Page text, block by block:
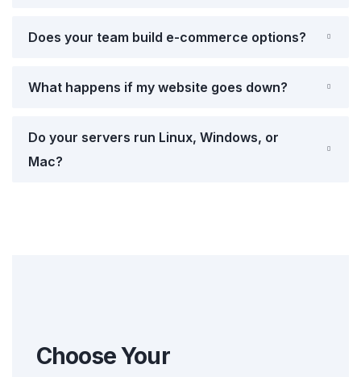
Does your team build e-commerce options?
What happens if my website goes down?
Do your servers run Linux, Windows, or
Mac?
Choose Your